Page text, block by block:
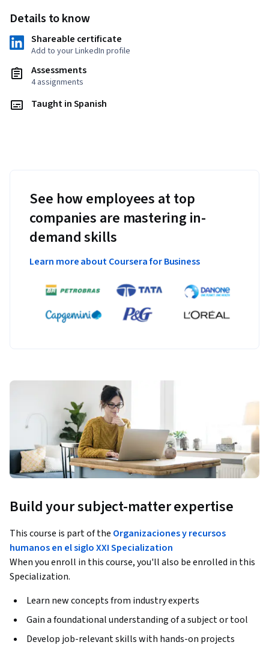
Details to know
Shareable certificate
Add to your LinkedIn profile
Assessments
4 assignments
Taught in Spanish
See how employees at top
companies are mastering in-
demand skills
Learn more about Coursera for Business
Build your subject-matter expertise
This course is part of the Organizaciones y recursos
humanos en el siglo XXI Specialization
When you enroll in this course, you'll also be enrolled in this
Specialization.
Learn new concepts from industry experts
Gain a foundational understanding of a subject or tool
Develop job-relevant skills with hands-on projects